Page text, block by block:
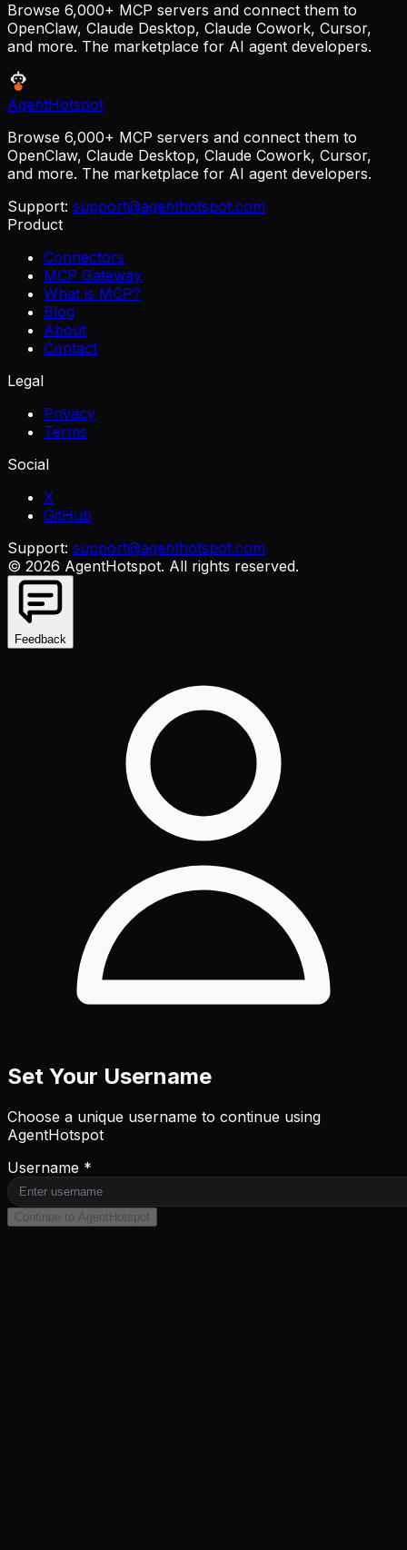
Browse 6,000+ MCP servers and connect them to
OpenClaw, Claude Desktop, Claude Cowork, Cursor,
and more. The marketplace for AI agent developers.
AgentHotspot
Browse 6,000+ MCP servers and connect them to
OpenClaw, Claude Desktop, Claude Cowork, Cursor,
and more. The marketplace for AI agent developers.
Support: support@agenthotspot.com
Product
Connectors
MCP Gateway
What is MCP?
Blog
About
Contact
Legal
Privacy
Terms
Social
X
GitHub
Support: support@agenthotspot.com
© 2026 AgentHotspot. All rights reserved.
Feedback
Set Your Username
Choose a unique username to continue using
AgentHotspot
Username *
Continue to AgentHotspot